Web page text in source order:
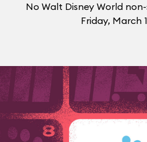
No Walt Disney World
Friday, March